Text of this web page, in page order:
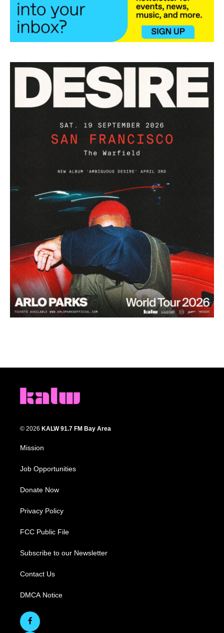
© 2026 KALW 91.7 FM Bay Area
Mission
Job Opportunities
Donate Now
Privacy Policy
FCC Public File
Subscribe to our Newsletter
Contact Us
DMCA Notice